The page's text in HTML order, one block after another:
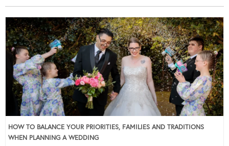
HOW TO BALANCE YOUR PRIORITIES, FAMILIES AND TRADITIONS
WHEN PLANNING A WEDDING